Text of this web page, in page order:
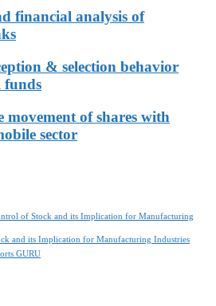
financial analysis of
& selection behavior
funds
movement of shares with
sector
of Stock and its Implication for Manufacturing
and its Implication for Manufacturing Industries
GURU